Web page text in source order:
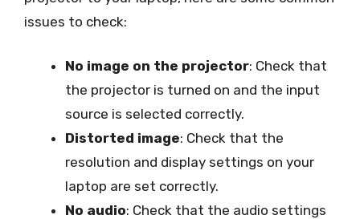
issues to check:
No image on the projector: Check that
the projector is turned on and the input
source is selected correctly.
Distorted image: Check that the
resolution and display settings on your
laptop are set correctly.
No audio: Check that the audio settings